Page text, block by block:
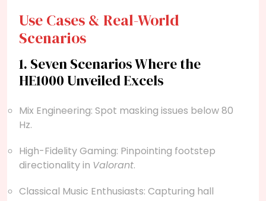
Use Cases & Real-World
Scenarios
1. Seven Scenarios Where the
HE1000 Unveiled Excels
Mix Engineering: Spot masking issues below 80
Hz.
High-Fidelity Gaming: Pinpointing footstep
directionality in Valorant.
Classical Music Enthusiasts: Capturing hall